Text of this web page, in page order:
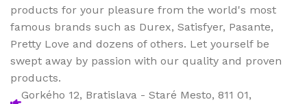
products for your pleasure from the world's most
famous brands such as Durex, Satisfyer, Pasante,
Pretty Love and dozens of others. Let yourself be
swept away by passion with our quality and proven
products.
Gorkého 12, Bratislava - Staré Mesto, 811 01,